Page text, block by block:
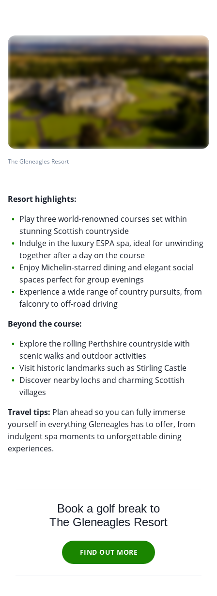
The Gleneagles Resort
Resort highlights:
Play three world-renowned courses set within
stunning Scottish countryside
Indulge in the luxury ESPA spa, ideal for unwinding
together after a day on the course
Enjoy Michelin-starred dining and elegant social
spaces perfect for group evenings
Experience a wide range of country pursuits, from
falconry to off-road driving
Beyond the course:
Explore the rolling Perthshire countryside with
scenic walks and outdoor activities
Visit historic landmarks such as Stirling Castle
Discover nearby lochs and charming Scottish
villages
Travel tips: Plan ahead so you can fully immerse
yourself in everything Gleneagles has to offer, from
indulgent spa moments to unforgettable dining
experiences.
Book a golf break to
The Gleneagles Resort
FIND OUT MORE